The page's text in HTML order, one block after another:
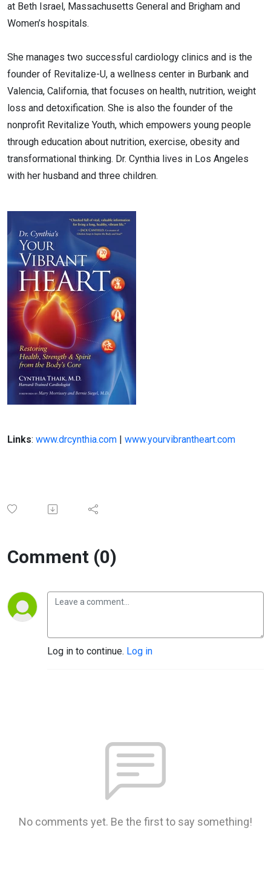
at Beth Israel, Massachusetts General and Brigham and
Women’s hospitals.
She manages two successful cardiology clinics and is the
founder of Revitalize-U, a wellness center in Burbank and
Valencia, California, that focuses on health, nutrition, weight
loss and detoxification. She is also the founder of the
nonprofit Revitalize Youth, which empowers young people
through education about nutrition, exercise, obesity and
transformational thinking. Dr. Cynthia lives in Los Angeles
with her husband and three children.
Links: www.drcynthia.com www.yourvibrantheart.com
Comment (0)
Log in to continue. Log in
No comments yet. Be the first to say something!